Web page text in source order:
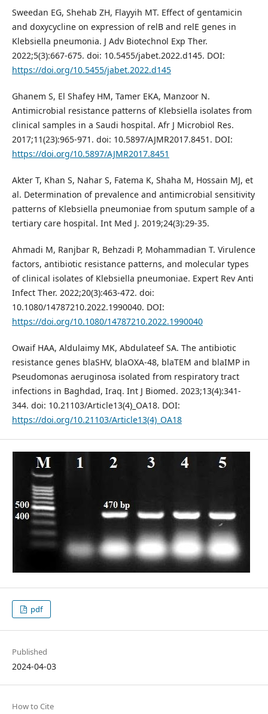
Sweedan EG, Shehab ZH, Flayyih MT. Effect of gentamicin
and doxycycline on expression of relB and relE genes in
Klebsiella pneumonia. J Adv Biotechnol Exp Ther.
2022;5(3):667-675. doi: 10.5455/jabet.2022.d145. DOI:
https://doi.org/10.5455/jabet.2022.d145
Ghanem S, El Shafey HM, Tamer EKA, Manzoor N.
Antimicrobial resistance patterns of Klebsiella isolates from
clinical samples in a Saudi hospital. Afr J Microbiol Res.
2017;11(23):965-971. doi: 10.5897/AJMR2017.8451. DOI:
https://doi.org/10.5897/AJMR2017.8451
Akter T, Khan S, Nahar S, Fatema K, Shaha M, Hossain MJ, et
al. Determination of prevalence and antimicrobial sensitivity
patterns of Klebsiella pneumoniae from sputum sample of a
tertiary care hospital. Int Med J. 2019;24(3):29-35.
Ahmadi M, Ranjbar R, Behzadi P, Mohammadian T. Virulence
factors, antibiotic resistance patterns, and molecular types
of clinical isolates of Klebsiella pneumoniae. Expert Rev Anti
Infect Ther. 2022;20(3):463-472. doi:
10.1080/14787210.2022.1990040. DOI:
https://doi.org/10.1080/14787210.2022.1990040
Owaif HAA, Aldulaimy MK, Abdulateef SA. The antibiotic
resistance genes blaSHV, blaOXA-48, blaTEM and blaIMP in
Pseudomonas aeruginosa isolated from respiratory tract
infections in Baghdad, Iraq. Int J Biomed. 2023;13(4):341-
344. doi: 10.21103/Article13(4)_OA18. DOI:
https://doi.org/10.21103/Article13(4)_OA18
pdf
Published
2024-04-03
How to Cite